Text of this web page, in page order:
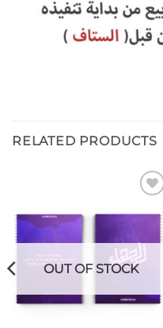
RELATED PRODUCTS
wishlist
OUT OF STOCK